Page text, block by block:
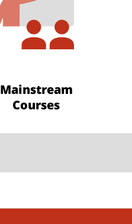
Mainstream
Courses